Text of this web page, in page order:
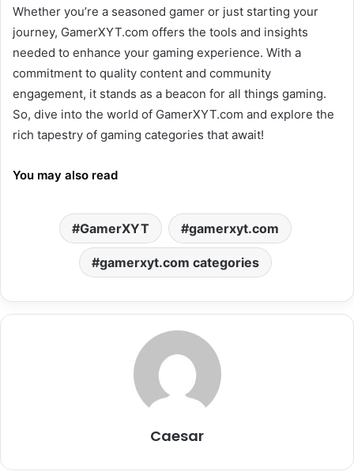
Whether you’re a seasoned gamer or just starting your
journey, GamerXYT.com offers the tools and insights
needed to enhance your gaming experience. With a
commitment to quality content and community
engagement, it stands as a beacon for all things gaming.
So, dive into the world of GamerXYT.com and explore the
rich tapestry of gaming categories that await!
You may also read
GamerXYT gamerxyt.com
gamerxyt.com categories
Caesar